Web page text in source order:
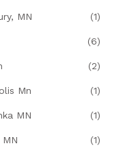
MN (1)
(6)
(2)
Mn (1)
MN (1)
(1)